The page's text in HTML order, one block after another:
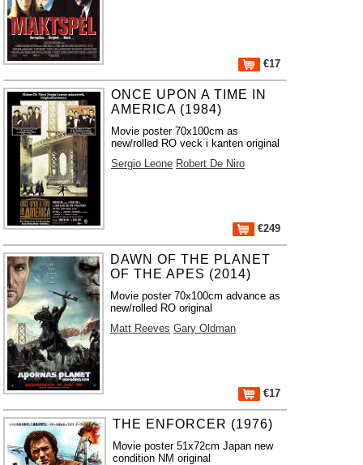
€17
ONCE UPON A TIME IN
AMERICA (1984)
Movie poster 70x100cm as
new/rolled RO veck i kanten original
Sergio Leone Robert De Niro
€249
DAWN OF THE PLANET
OF THE APES (2014)
Movie poster 70x100cm advance as
new/rolled RO original
Matt Reeves Gary Oldman
€17
THE ENFORCER (1976)
Movie poster 51x72cm Japan new
condition NM original